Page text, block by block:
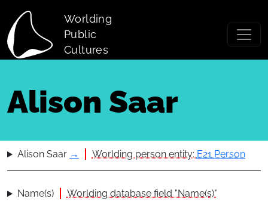
Worlding
Public
Cultures
Alison Saar
Alison Saar → Worlding person entity: E21 Person
Name(s)
Worlding database field "Name(s)"